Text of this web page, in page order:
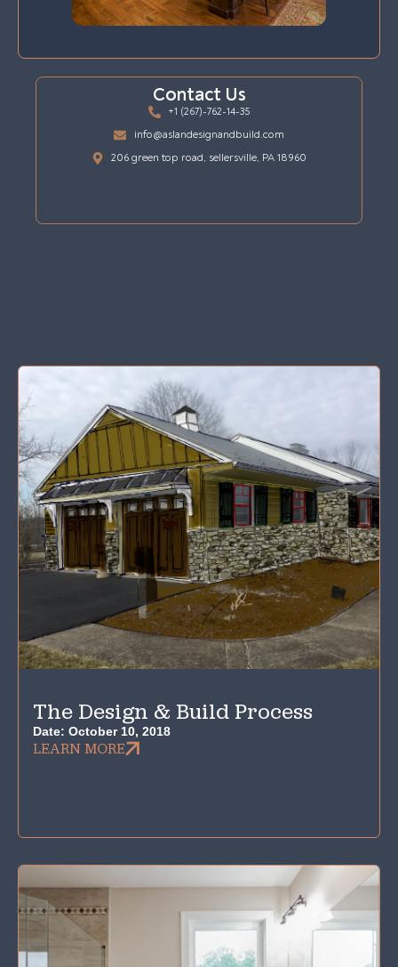
Contact Us
+1 (267)-762-14-35
info@aslandesignandbuild.com
206 green top road, sellersville, PA 18960
The Design & Build Process
Date: October 10, 2018
LEARN MORE